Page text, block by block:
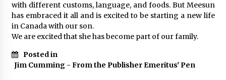
with different customs, language, and foods. But Meesun
has embraced it all and is excited to be starting a new life
in Canada with our son.
We are excited that she has become part of our family.
Posted in
Jim Cumming - From the Publisher Emeritus' Pen